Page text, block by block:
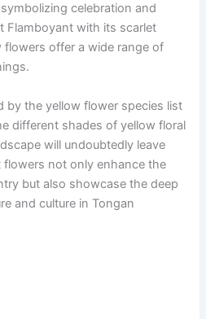
celebration and
Flamboyant with its scarlet
flowers offer a wide range of
by the yellow flower species list
different shades of yellow floral
will undoubtedly leave
flowers not only enhance the
but also showcase the deep
and culture in Tongan